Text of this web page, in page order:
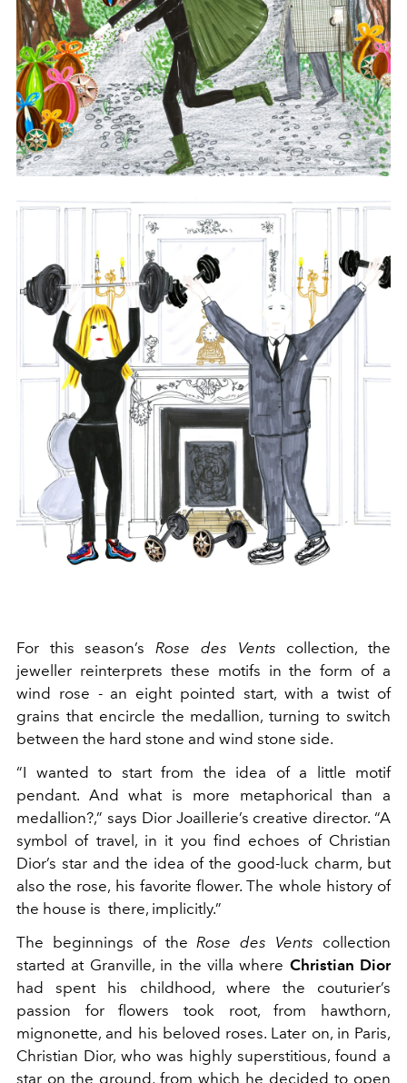
For this season’s Rose des Vents collection, the
jeweller reinterprets these motifs in the form of a
wind rose - an eight pointed start, with a twist of
grains that encircle the medallion, turning to switch
between the hard stone and wind stone side.
“I wanted to start from the idea of a little motif
pendant. And what is more metaphorical than a
medallion?,” says Dior Joaillerie’s creative director. “A
symbol of travel, in it you find echoes of Christian
Dior’s star and the idea of the good-luck charm, but
also the rose, his favorite flower. The whole history of
the house is there, implicitly.”
The beginnings of the Rose des Vents collection
started at Granville, in the villa where Christian Dior
had spent his childhood, where the couturier’s
passion for flowers took root, from hawthorn,
mignonette, and his beloved roses. Later on, in Paris,
Christian Dior, who was highly superstitious, found a
star on the ground, from which he decided to open